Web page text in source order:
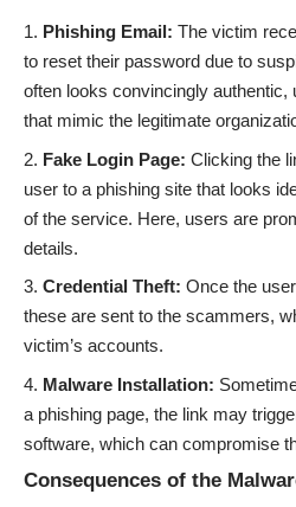
Phishing Email: The victim
to reset their password due to
often looks convincingly authentic,
that mimic the legitimate
Fake Login Page: Clicking the
user to a phishing site that looks
of the service. Here, users are
details.
Credential Theft: Once the
these are sent to the scammers,
victim’s accounts.
Malware Installation:
a phishing page, the link may
software, which can compromise
Consequences of the